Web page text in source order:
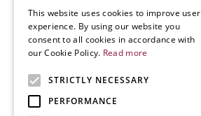
Aster
This website uses cookies to improve user
experience. By using our website you
consent to all cookies in accordance with
our Cookie Policy. Read more
STRICTLY NECESSARY
PERFORMANCE